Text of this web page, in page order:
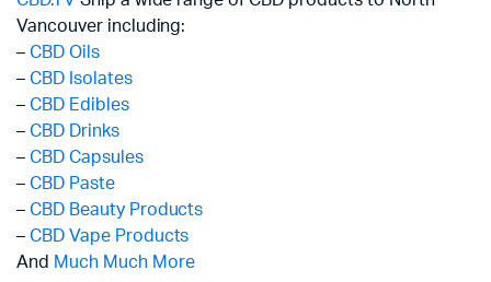
Vancouver including:
– CBD Oils
– CBD Isolates
– CBD Edibles
– CBD Drinks
– CBD Capsules
– CBD Paste
– CBD Beauty Products
– CBD Vape Products
And Much Much More